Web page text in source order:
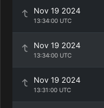
Nov 19 2024
13:34:00 UTC
Nov 19 2024
13:34:00 UTC
Nov 19 2024
13:31:00 UTC